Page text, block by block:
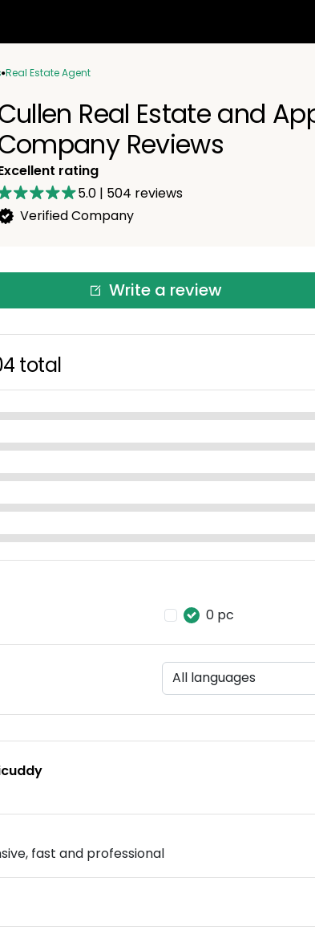
Real Estate Agent
Real Estate and
Reviews
rating
5.0 | 504 reviews
Verified Company
Write a review
total
0 pc
fast and professional